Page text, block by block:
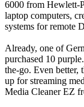
6000 from Hewlett-
laptop computers,
systems for remote
Already, one of
purchased 10
the-go. Even better,
up for streaming
Media Cleaner EZ